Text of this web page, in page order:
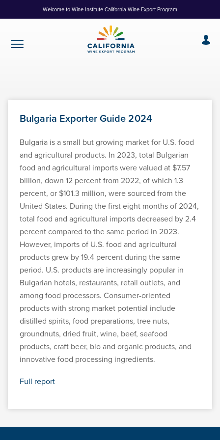
to
Welcome to Wine Institute California Wine Export Program
Bulgaria Exporter Guide 2024
Bulgaria is a small but growing market for U.S. food
and agricultural products. In 2023, total Bulgarian
food and agricultural imports were valued at $7.57
billion, down 12 percent from 2022, of which 1.3
percent, or $101.3 million, were sourced from the
United States. During the first eight months of 2024,
total food and agricultural imports decreased by 2.4
percent compared to the same period in 2023.
However, imports of U.S. food and agricultural
products grew by 19.4 percent during the same
period. U.S. products are increasingly popular in
Bulgarian hotels, restaurants, retail outlets, and
among food processors. Consumer-oriented
products with strong market potential include
distilled spirits, food preparations, tree nuts,
groundnuts, dried fruit, wine, beef, seafood
products, craft beer, bio and organic products, and
innovative food processing ingredients.
Full report